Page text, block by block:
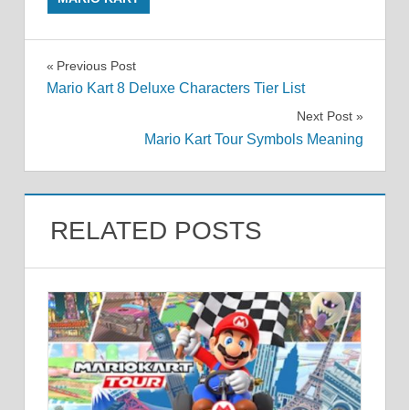
Post
Previous Post
Mario Kart 8 Deluxe Characters Tier List
Next Post
Mario Kart Tour Symbols Meaning
RELATED POSTS